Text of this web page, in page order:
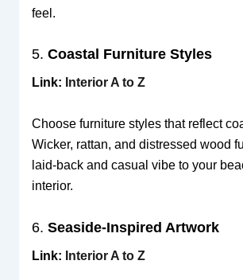
feel.
5. Coastal Furniture Styles
Link: Interior A to Z
Choose furniture styles that reflect
Wicker, rattan, and distressed wood
laid-back and casual vibe to your
interior.
6. Seaside-Inspired Artwork
Link: Interior A to Z